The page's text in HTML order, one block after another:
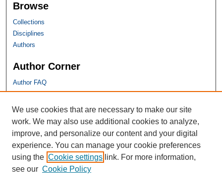
Browse
Collections
Disciplines
Authors
Author Corner
Author FAQ
SHU Links
University Libraries
Faculty Scholarship
Seton Hall Law
SHU home
eRepository Services
We use cookies that are necessary to make our site
work. We may also use additional cookies to analyze,
improve, and personalize our content and your digital
experience. You can manage your cookie preferences
using the Cookie settings link. For more information,
see our Cookie Policy